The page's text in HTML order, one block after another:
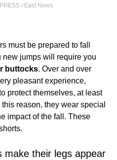
/ East News
must be prepared to fall
new jumps will require you
buttocks. Over and over
pleasant experience,
protect themselves, at least
reason, they wear special
impact of the fall. These
make their legs appear